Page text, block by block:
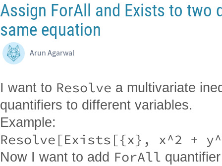
Assign ForAll and Exists to two
same equation
Arun Agarwal
I want to Resolve a multivariate
quantifiers to different variables.
Example:
Resolve[Exists[{x}, x^2 +
Now I want to add ForAll